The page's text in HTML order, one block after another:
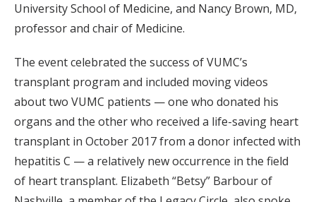
University School of Medicine, and Nancy Brown, MD,
professor and chair of Medicine.
The event celebrated the success of VUMC’s
transplant program and included moving videos
about two VUMC patients — one who donated his
organs and the other who received a life-saving heart
transplant in October 2017 from a donor infected with
hepatitis C — a relatively new occurrence in the field
of heart transplant. Elizabeth “Betsy” Barbour of